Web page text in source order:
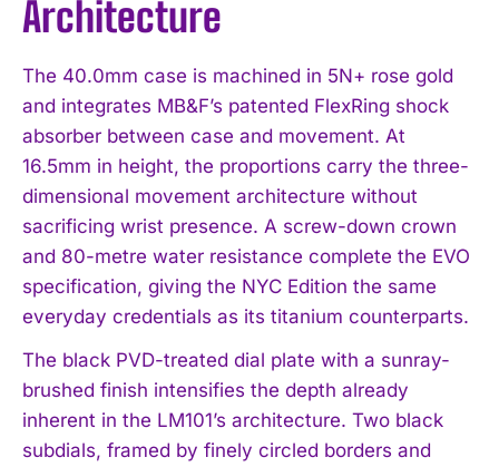
Architecture
The 40.0mm case is machined in 5N+ rose gold
and integrates MB&F’s patented FlexRing shock
absorber between case and movement. At
16.5mm in height, the proportions carry the three-
dimensional movement architecture without
sacrificing wrist presence. A screw-down crown
and 80-metre water resistance complete the EVO
specification, giving the NYC Edition the same
everyday credentials as its titanium counterparts.
The black PVD-treated dial plate with a sunray-
brushed finish intensifies the depth already
inherent in the LM101’s architecture. Two black
subdials, framed by finely circled borders and